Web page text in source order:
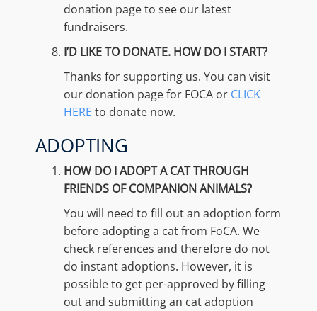
donation page to see our latest
fundraisers.
I’D LIKE TO DONATE. HOW DO I START?
Thanks for supporting us. You can visit
our donation page for FOCA or CLICK
HERE to donate now.
ADOPTING
HOW DO I ADOPT A CAT THROUGH
FRIENDS OF COMPANION ANIMALS?
You will need to fill out an adoption form
before adopting a cat from FoCA. We
check references and therefore do not
do instant adoptions. However, it is
possible to get per-approved by filling
out and submitting an cat adoption